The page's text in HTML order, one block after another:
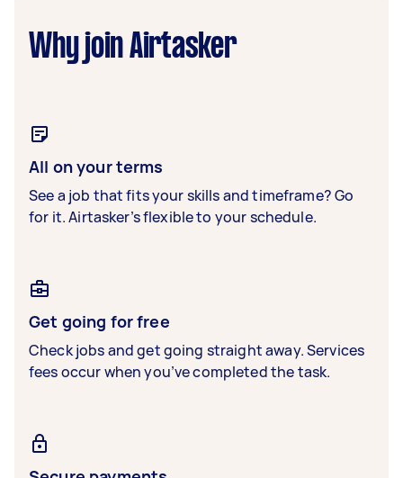
Why join Airtasker
All on your terms
See a job that fits your skills and timeframe? Go
for it. Airtasker’s flexible to your schedule.
Get going for free
Check jobs and get going straight away. Services
fees occur when you’ve completed the task.